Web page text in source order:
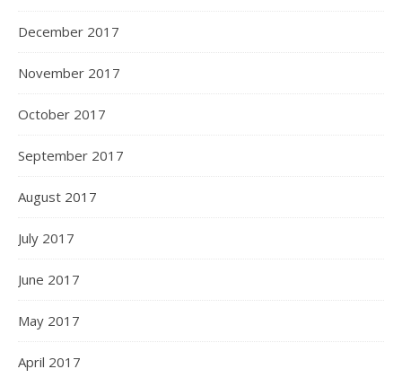
December 2017
November 2017
October 2017
September 2017
August 2017
July 2017
June 2017
May 2017
April 2017